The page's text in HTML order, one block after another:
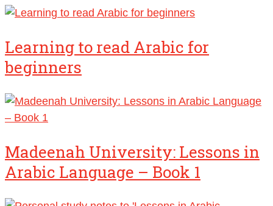
Learning to read Arabic for
beginners
Madeenah University: Lessons in
Arabic Language – Book 1